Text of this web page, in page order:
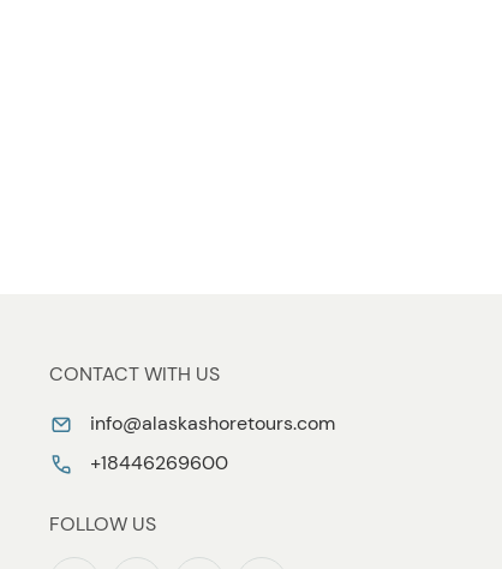
CONTACT WITH US
info@alaskashoretours.com
+18446269600
FOLLOW US